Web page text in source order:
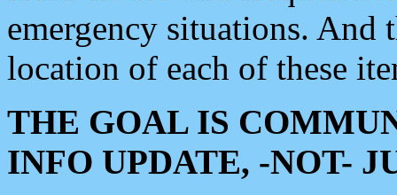
emergency situations. And
location of each of these
THE GOAL IS
INFO UPDATE, -NOT-